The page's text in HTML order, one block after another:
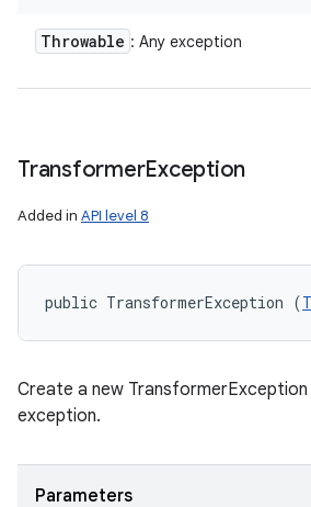
Throwable : Any exception
TransformerException
Added in API level 8
public TransformerException (
Create a new TransformerException
exception.
Parameters